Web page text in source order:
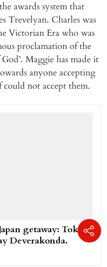
awards system that
Trevelyan. Charles was
Victorian Era who was
proclamation of the
Maggie has made it
anyone accepting
could not accept them.
getaway: Tokyo
Deverakonda.